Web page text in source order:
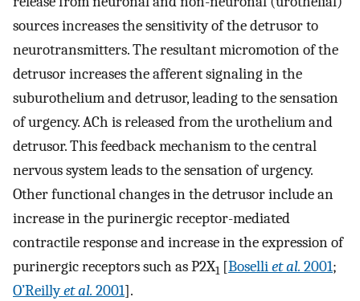
sources increases the sensitivity of the detrusor to
neurotransmitters. The resultant micromotion of the
detrusor increases the afferent signaling in the
suburothelium and detrusor, leading to the sensation
of urgency. ACh is released from the urothelium and
detrusor. This feedback mechanism to the central
nervous system leads to the sensation of urgency.
Other functional changes in the detrusor include an
increase in the purinergic receptor-mediated
contractile response and increase in the expression of
purinergic receptors such as P2X1 [Boselliet al. 2001;
O’Reillyet al. 2001].